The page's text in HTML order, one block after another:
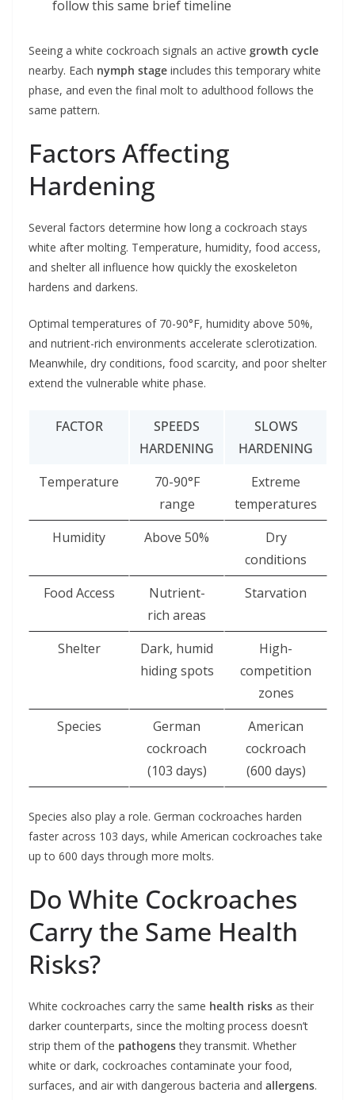
follow this same brief timeline
Seeing a white cockroach signals an active growth cycle
nearby. Each nymph stage includes this temporary white
phase, and even the final molt to adulthood follows the
same pattern.
Factors Affecting
Hardening
Several factors determine how long a cockroach stays
white after molting. Temperature, humidity, food access,
and shelter all influence how quickly the exoskeleton
hardens and darkens.
Optimal temperatures of 70-90°F, humidity above 50%,
and nutrient-rich environments accelerate sclerotization.
Meanwhile, dry conditions, food scarcity, and poor shelter
extend the vulnerable white phase.
FACTOR
SPEEDS
HARDENING
SLOWS
HARDENING
Temperature
70-90°F
range
Extreme
temperatures
Humidity
Above 50%
Dry
conditions
Food Access
Nutrient-
rich areas
Starvation
Shelter
Dark, humid
hiding spots
High-
competition
zones
Species
German
cockroach
(103 days)
American
cockroach
(600 days)
Species also play a role. German cockroaches harden
faster across 103 days, while American cockroaches take
up to 600 days through more molts.
Do White Cockroaches
Carry the Same Health
Risks?
White cockroaches carry the same health risks as their
darker counterparts, since the molting process doesn’t
strip them of the pathogensthey transmit. Whether
white or dark, cockroaches contaminate your food,
surfaces, and air with dangerous bacteria and allergens.